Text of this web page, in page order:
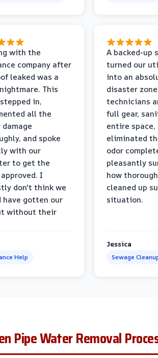
with the
company after
leaked was a
This
in,
all the
and spoke
with our
to get the
I
don't think we
have gotten our
without their
Help
A backed-up
turned our
into an
disaster
technicians
full gear,
entire space,
eliminated
odor
pleasantly
how
cleaned up
situation.
Jessica
Sewage
Pipe Water Removal